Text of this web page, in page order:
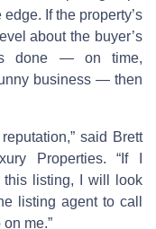
If the property’s
about the buyer’s
done — on time,
business — then
said Brett
Properties. “If I
this listing, I will look
listing agent to call
me.”